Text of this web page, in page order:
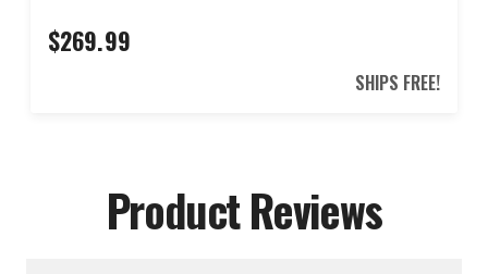
$269.99
SHIPS FREE!
Product Reviews